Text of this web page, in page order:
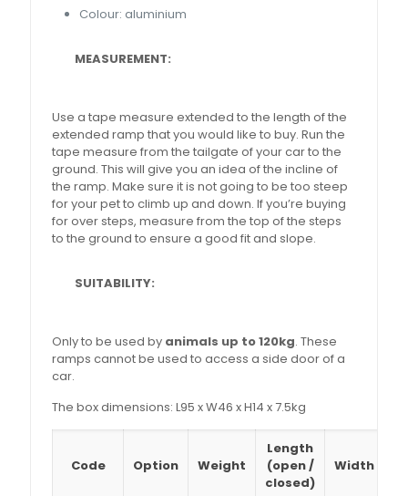
Colour: aluminium
MEASUREMENT:
Use a tape measure extended to the length of the
extended ramp that you would like to buy. Run the
tape measure from the tailgate of your car to the
ground. This will give you an idea of the incline of
the ramp. Make sure it is not going to be too steep
for your pet to climb up and down. If you’re buying
for over steps, measure from the top of the steps
to the ground to ensure a good fit and slope.
SUITABILITY:
Only to be used by animals up to 120kg. These
ramps cannot be used to access a side door of a
car.
The box dimensions: L95 x W46 x H14 x 7.5kg
Code Option Weight
Length
(open /
closed)
Width